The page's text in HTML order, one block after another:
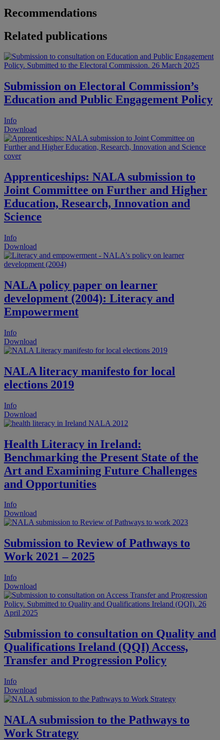
Recommendations
Related publications
Submission on Electoral Commission’s
Education and Public Engagement Policy
Info
Download
Apprenticeships: NALA submission to
Joint Committee on Further and Higher
Education, Research, Innovation and
Science
Info
Download
NALA policy paper on learner
development (2004): Literacy and
Empowerment
Info
Download
NALA literacy manifesto for local
elections 2019
Info
Download
Health Literacy in Ireland:
Benchmarking the Present State of the
Art and Examining Future Challenges
and Opportunities
Info
Download
Submission to Review of Pathways to
Work 2021 – 2025
Info
Download
Submission to consultation on Quality and
Qualifications Ireland (QQI) Access,
Transfer and Progression Policy
Info
Download
NALA submission to the Pathways to
Work Strategy